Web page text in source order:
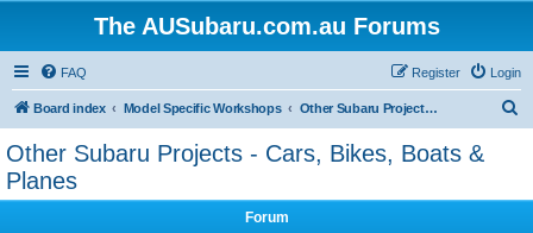
The AUSubaru.com.au Forums
FAQ Login
Register
Board index Model Specific Workshops Other Subaru Projects - Cars, Bikes, Boats & Planes
Other Subaru Projects - Cars, Bikes, Boats &
Planes
Forum